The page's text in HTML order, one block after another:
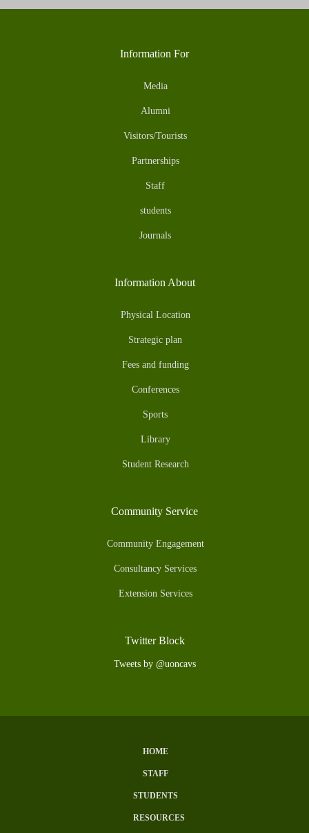
Information For
Media
Alumni
Visitors/Tourists
Partnerships
Staff
students
Journals
Information About
Physical Location
Strategic plan
Fees and funding
Conferences
Sports
Library
Student Research
Community Service
Community Engagement
Consultancy Services
Extension Services
Twitter Block
Tweets by @uoncavs
HOME
STAFF
STUDENTS
RESOURCES